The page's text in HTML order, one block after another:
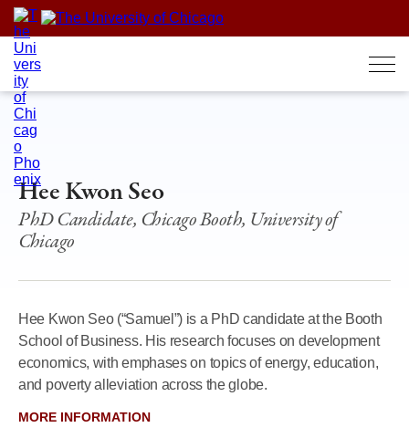
Skip
content
Hee Kwon Seo
PhD Candidate, Chicago Booth, University of
Chicago
Hee Kwon Seo (“Samuel”) is a PhD candidate at the Booth
School of Business. His research focuses on development
economics, with emphases on topics of energy, education,
and poverty alleviation across the globe.
MORE INFORMATION